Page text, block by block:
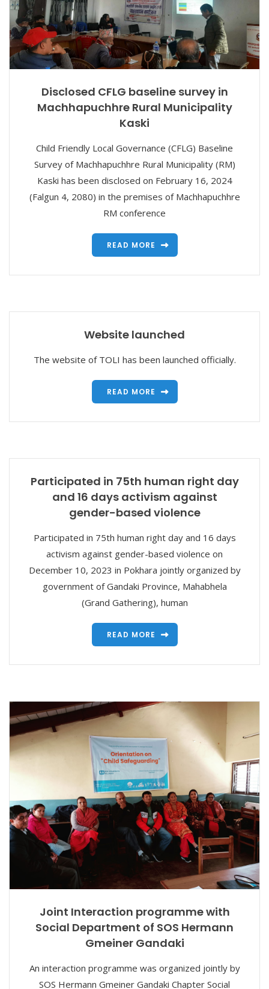
Disclosed CFLG baseline survey in
Machhapuchhre Rural Municipality
Kaski
Child Friendly Local Governance (CFLG) Baseline
Survey of Machhapuchhre Rural Municipality (RM)
Kaski has been disclosed on February 16, 2024
(Falgun 4, 2080) in the premises of Machhapuchhre
RM conference
READ MORE
Website launched
The website of TOLI has been launched officially.
READ MORE
Participated in 75th human right day
and 16 days activism against
gender-based violence
Participated in 75th human right day and 16 days
activism against gender-based violence on
December 10, 2023 in Pokhara jointly organized by
government of Gandaki Province, Mahabhela
(Grand Gathering), human
READ MORE
Joint Interaction programme with
Social Department of SOS Hermann
Gmeiner Gandaki
An interaction programme was organized jointly by
SOS Hermann Gmeiner Gandaki Chapter Social